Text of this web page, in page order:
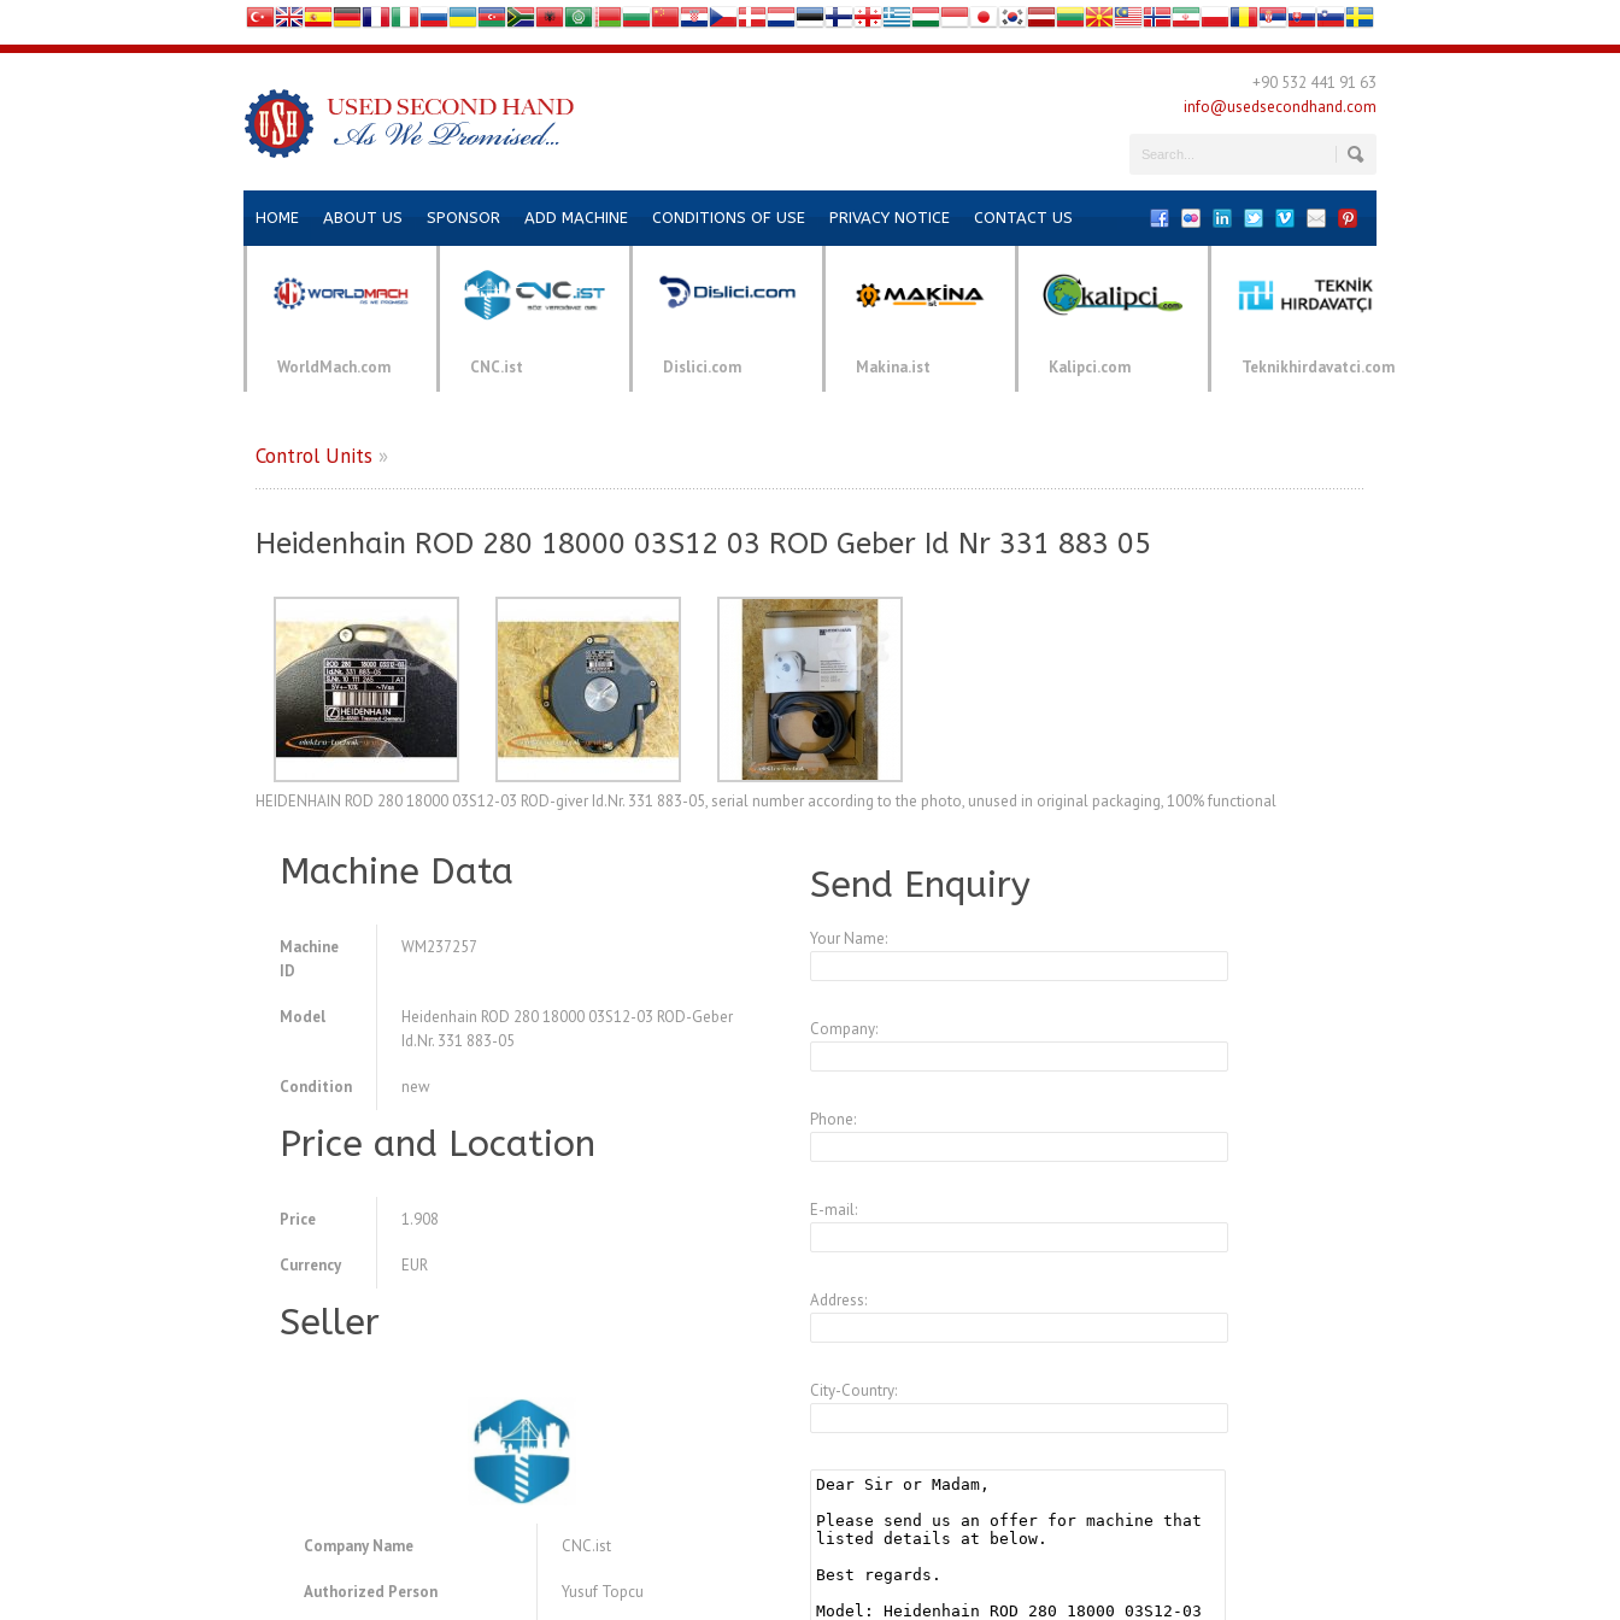
+90 532 441 91 63
info@usedsecondhand.com
HOME ABOUT US SPONSOR ADD MACHINE CONDITIONS OF USE PRIVACY NOTICE CONTACT US
WorldMach.com CNC.ist Dislici.com Makina.ist Kalipci.com Teknikhirdavatci.com
Control Units »
Heidenhain ROD 280 18000 03S12 03 ROD Geber Id Nr 331 883 05
HEIDENHAIN ROD 280 18000 03S12-03 ROD-giver Id.Nr. 331 883-05, serial number according to the photo, unused in original packaging, 100% functional
Machine Data
Machine
ID
WM237257
Model
Heidenhain ROD 280 18000 03S12-03 ROD-Geber
Id.Nr. 331 883-05
Condition new
Price and Location
Price 1.908
Currency EUR
Seller
Company Name CNC.ist
Authorized Person Yusuf Topcu
Send Enquiry
Your Name:
Company:
Phone:
E-mail:
Address:
City-Country: